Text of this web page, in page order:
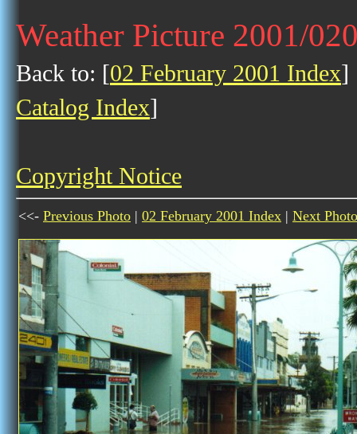
Weather Picture 2001/
Back to: [02 February 2001 Index]
Catalog Index]
Copyright Notice
<<- Previous Photo | 02 February 2001 Index | Next Photo